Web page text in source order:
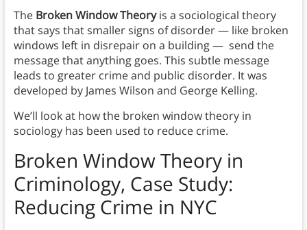
The Broken Window Theoryis a sociological theory
that says that smaller signs of disorder — like broken
windows left in disrepair on a building — send the
message that anything goes. This subtle message
leads to greater crime and public disorder. It was
developed by James Wilson and George Kelling.
We’ll look at how the broken window theory in
sociology has been used to reduce crime.
Broken Window Theory in
Criminology, Case Study:
Reducing Crime in NYC